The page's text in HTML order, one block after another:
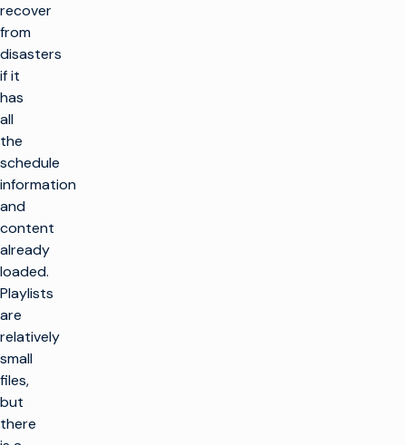
recover
from
disasters
if it
has
all
the
schedule
information
and
content
already
loaded.
Playlists
are
relatively
small
files,
but
there